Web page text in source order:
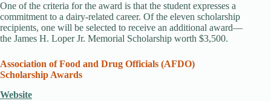
One of the criteria for the award is that the student expresses a
commitment to a dairy-related career. Of the eleven scholarship
recipients, one will be selected to receive an additional award—
the James H. Loper Jr. Memorial Scholarship worth $3,500.
Association of Food and Drug Officials (AFDO)
Scholarship Awards
Website